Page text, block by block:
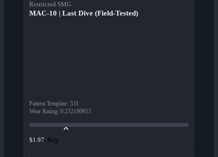
Restricted SMG
MAC-10 | Last Dive (Field-Tested)
Pattern Template: 531
Wear Rating: 0.232180953
$1.97 Buy